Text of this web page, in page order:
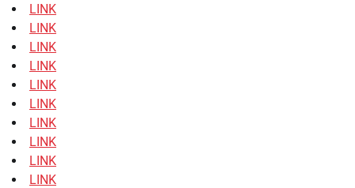
LINK
LINK
LINK
LINK
LINK
LINK
LINK
LINK
LINK
LINK